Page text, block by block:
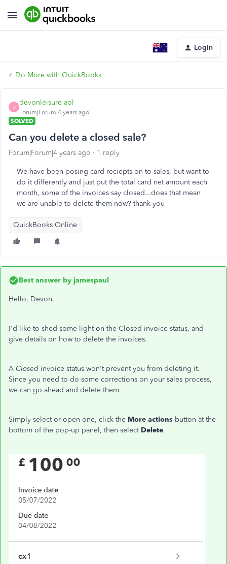
Login
Do More with QuickBooks
D
devonleisure-aol
Forum|Forum|4 years ago
SOLVED
Can you delete a closed sale?
Forum|Forum|4 years ago 1 reply
We have been posing card reciepts on to sales, but want to
do it differently and just put the total card net amount each
month, some of the invoices say closed...does that mean
we are unable to delete them now? thank you
QuickBooks Online
Best answer by jamespaul
Hello, Devon.
I'd like to shed some light on the Closed invoice status, and
give details on how to delete the invoices.
A Closed invoice status won't prevent you from deleting it.
Since you need to do some corrections on your sales process,
we can go ahead and delete them.
Simply select or open one, click the More actions button at the
bottom of the pop-up panel, then select Delete.